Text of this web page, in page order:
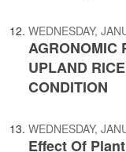
WEDNESDAY,
AGRONOMIC
UPLAND
CONDITION
WEDNESDAY,
Effect Of